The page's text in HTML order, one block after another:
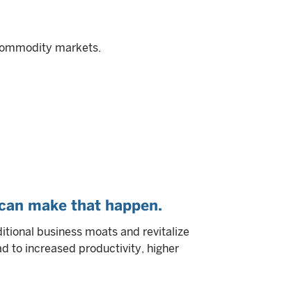
markets.
make that happen.
business moats and revitalize
to increased productivity, higher